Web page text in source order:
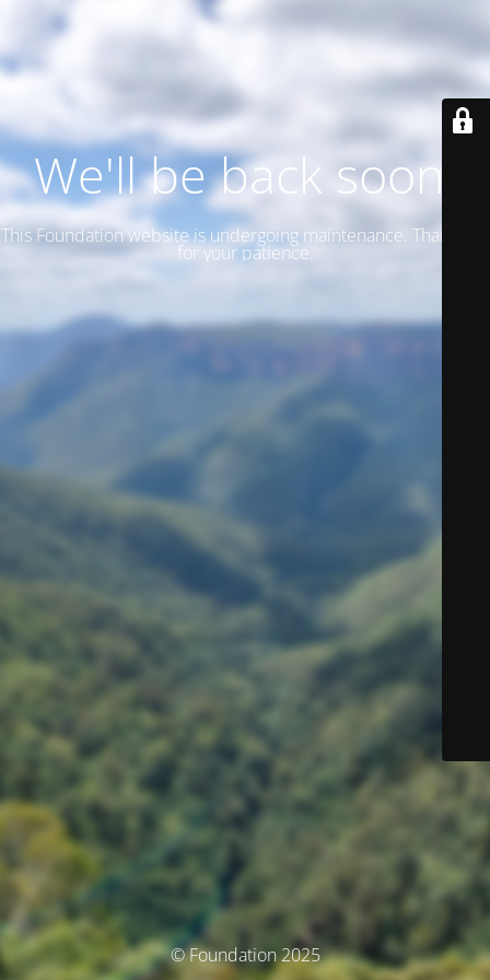
We'll be back soon!
This Foundation website is undergoing maintenance. Thank you
for your patience.
© Foundation 2025